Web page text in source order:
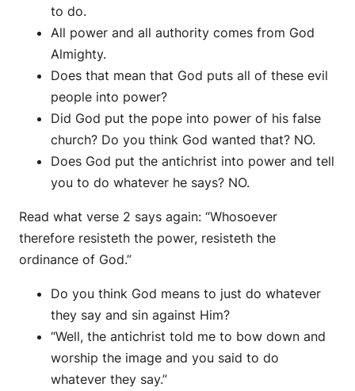
to do.
All power and all authority comes from God
Almighty.
Does that mean that God puts all of these evil
people into power?
Did God put the pope into power of his false
church? Do you think God wanted that? NO.
Does God put the antichrist into power and tell
you to do whatever he says? NO.
Read what verse 2 says again: “Whosoever
therefore resisteth the power, resisteth the
ordinance of God.”
Do you think God means to just do whatever
they say and sin against Him?
“Well, the antichrist told me to bow down and
worship the image and you said to do
whatever they say.”